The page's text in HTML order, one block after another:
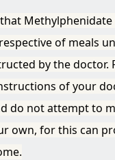
Methylphenidate
of meals
by the doctor.
of your
do not attempt to
own, for this can